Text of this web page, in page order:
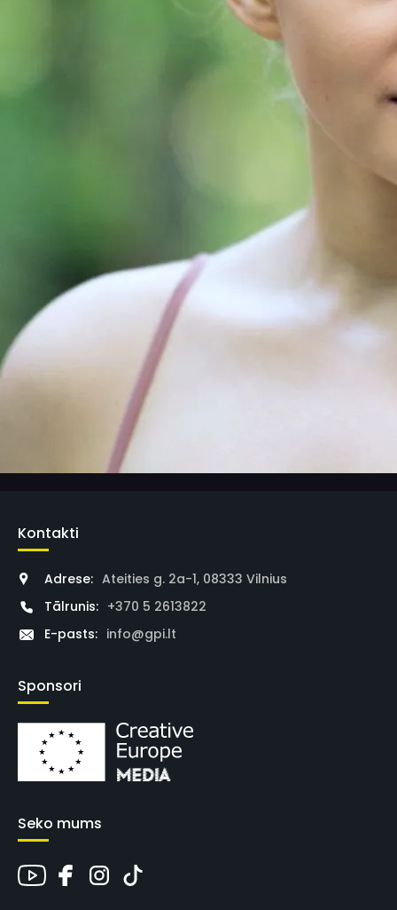
Kontakti
Adrese: Ateities g. 2a-1, 08333 Vilnius
Tālrunis: +370 5 2613822
E-pasts: info@gpi.lt
Sponsori
Seko mums